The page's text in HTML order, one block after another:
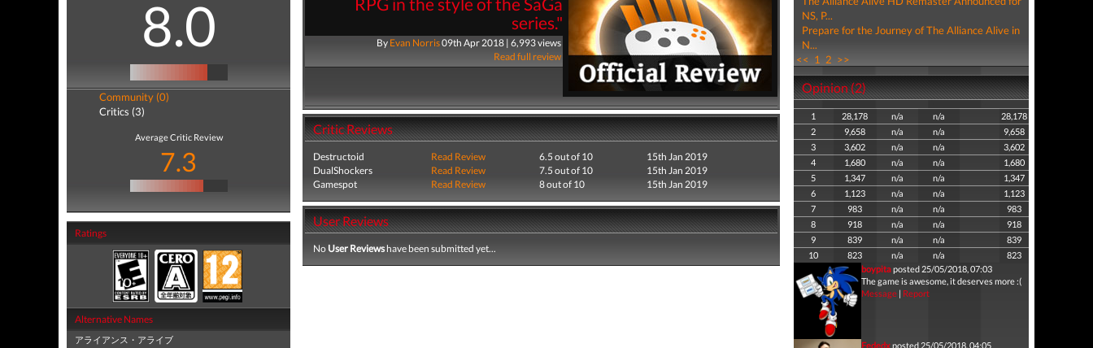
8.0
Community (0)
Critics (3)
Average Critic Review
7.3
Ratings
Alternative Names
アライアンス・アライブ
series."
By Evan Norris09th Apr 2018 | 6,993 views
Read full review
Critic Reviews
Destructoid Read Review 6.5 out of 10
15th Jan 2019
DualShockers
Read Review 7.5 out of 10
15th Jan 2019
Gamespot
Read Review 8 out of 10 15th Jan 2019
User Reviews
No User Reviewshave been submitted yet...
NS, P...
Prepare for the Journey of The Alliance Alive in
N...
<< 1 2 >>
Opinion (2)
1 28,178 n/a n/a
28,178
2
9,658 n/a n/a
9,658
3
3,602 n/a n/a
3,602
4
1,680 n/a n/a
1,680
5
1,347 n/a n/a
1,347
6
1,123 n/a n/a
1,123
7
983 n/a n/a
983
8
918 n/a n/a
918
9
839 n/a n/a
839
10
823 n/a n/a
823
boypitaposted 25/05/2018, 07:03
The game is awesome, it deserves more :(
Message| Report
Fededxposted 25/05/2018, 04:05